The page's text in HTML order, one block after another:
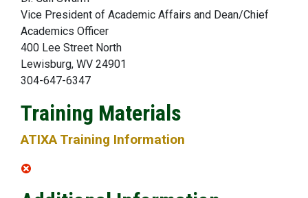
Vice President of Academic Affairs and Dean/Chief
Academics Officer
400 Lee Street North
Lewisburg, WV 24901
304-647-6347
Training Materials
ATIXA Training Information